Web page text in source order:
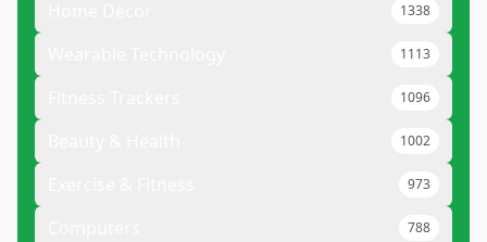
1338
1113
1096
1002
973
788